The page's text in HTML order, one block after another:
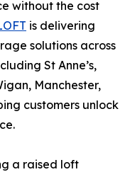
without the cost
is delivering
solutions across
St Anne’s,
Manchester,
customers unlock
a raised loft